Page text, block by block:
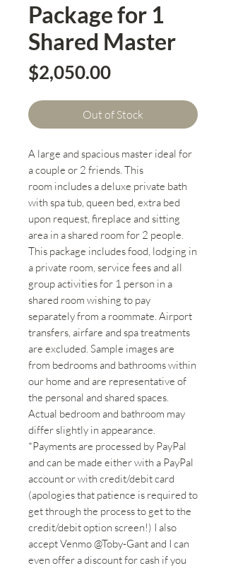
Package for 1
Shared Master
$2,050.00Price
Out of Stock
A large and spacious master ideal for
a couple or 2 friends. This
room includes a deluxe private bath
with spa tub, queen bed, extra bed
upon request, fireplace and sitting
area in a shared room for 2 people.
This package includes food, lodging in
a private room, service fees and all
group activities for 1 person in a
shared room wishing to pay
separately from a roommate. Airport
transfers, airfare and spa treatments
are excluded. Sample images are
from bedrooms and bathrooms within
our home and are representative of
the personal and shared spaces.
Actual bedroom and bathroom may
differ slightly in appearance.
*Payments are processed by PayPal
and can be made either with a PayPal
account or with credit/debit card
(apologies that patience is required to
get through the process to get to the
credit/debit option screen!) I also
accept Venmo @Toby-Gant and I can
even offer a discount for cash if you